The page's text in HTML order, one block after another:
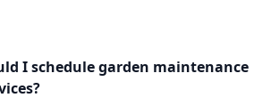
I schedule garden maintenance